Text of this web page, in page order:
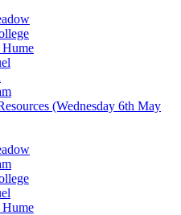
(Wednesday 6th May